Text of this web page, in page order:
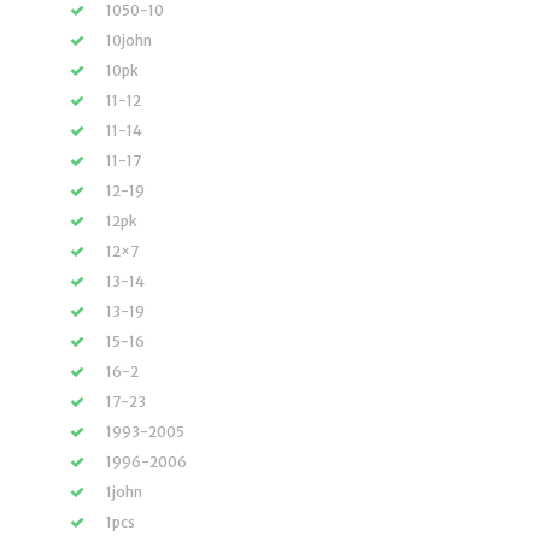
1050-10
10john
10pk
11-12
11-14
11-17
12-19
12pk
12×7
13-14
13-19
15-16
16-2
17-23
1993-2005
1996-2006
1john
1pcs